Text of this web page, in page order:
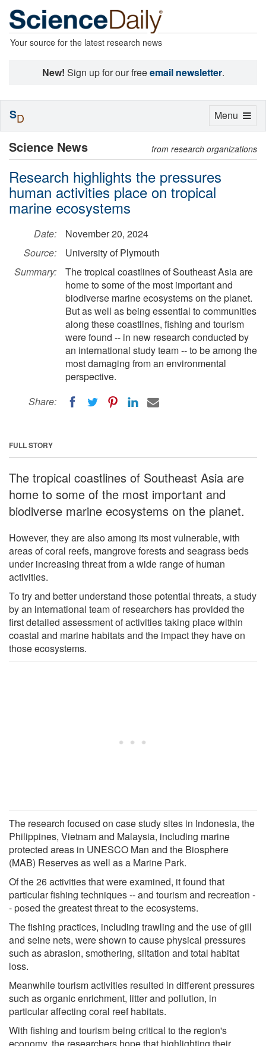
Your source for the latest research news
New! Sign up for our freeemail newsletter.
Science News from research organizations
Research highlights the pressures
human activities place on tropical
marine ecosystems
Date:
November 20, 2024
Source:
University of Plymouth
Summary:
The tropical coastlines of Southeast Asia are
home to some of the most important and
biodiverse marine ecosystems on the planet.
But as well as being essential to communities
along these coastlines, fishing and tourism
were found -- in new research conducted by
an international study team -- to be among the
most damaging from an environmental
perspective.
Share:
FULL STORY
The tropical coastlines of Southeast Asia are
home to some of the most important and
biodiverse marine ecosystems on the planet.
However, they are also among its most vulnerable, with
areas of coral reefs, mangrove forests and seagrass beds
under increasing threat from a wide range of human
activities.
To try and better understand those potential threats, a study
by an international team of researchers has provided the
first detailed assessment of activities taking place within
coastal and marine habitats and the impact they have on
those ecosystems.
The research focused on case study sites in Indonesia, the
Philippines, Vietnam and Malaysia, including marine
protected areas in UNESCO Man and the Biosphere
(MAB) Reserves as well as a Marine Park.
Of the 26 activities that were examined, it found that
particular fishing techniques -- and tourism and recreation -
- posed the greatest threat to the ecosystems.
The fishing practices, including trawling and the use of gill
and seine nets, were shown to cause physical pressures
such as abrasion, smothering, siltation and total habitat
loss.
Meanwhile tourism activities resulted in different pressures
such as organic enrichment, litter and pollution, in
particular affecting coral reef habitats.
With fishing and tourism being critical to the region's
economy, the researchers hope that highlighting their
Toggle
Menu
SD